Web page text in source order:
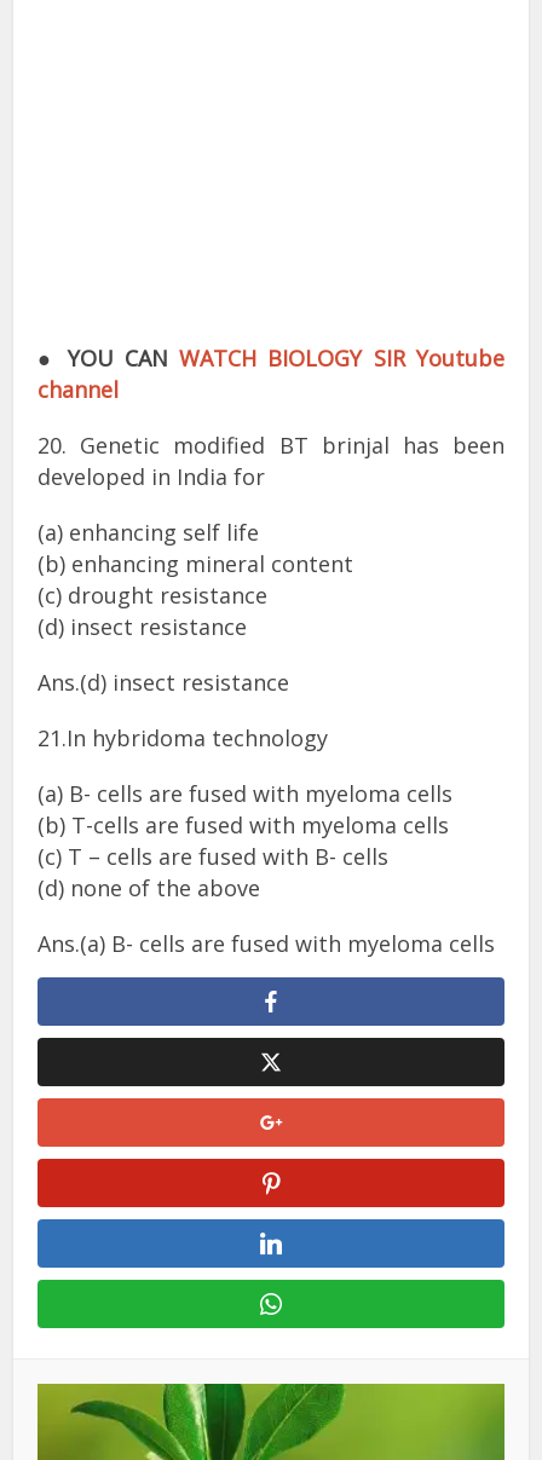
●YOU CANWATCH BIOLOGY SIR Youtube
channel
20. Genetic modified BT brinjal has been
developed in India for
(a) enhancing self life
(b) enhancing mineral content
(c) drought resistance
(d) insect resistance
Ans.(d) insect resistance
21.In hybridoma technology
(a) B- cells are fused with myeloma cells
(b) T-cells are fused with myeloma cells
(c) T – cells are fused with B- cells
(d) none of the above
Ans.(a) B- cells are fused with myeloma cells